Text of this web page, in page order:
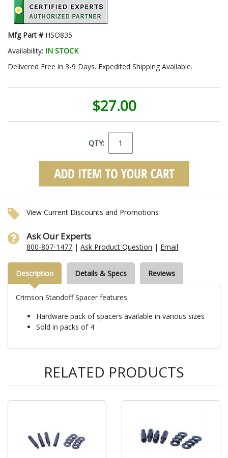
Mfg Part # HSO835
Availability: IN STOCK
Delivered Free in 3-9 Days. Expedited Shipping Available.
$27.00
QTY:
View Current Discounts and Promotions
Ask Our Experts
800-807-1477 |Ask Product Question | Email
Description Details & Specs Reviews
Crimson Standoff Spacer features:
Hardware pack of spacers available in various sizes
Sold in packs of 4
RELATED PRODUCTS